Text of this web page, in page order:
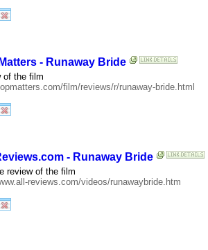
- Runaway Bride
of the film
film/reviews/r/runaway-bride.html
- Runaway Bride
review of the film
reviews.com/videos/runawaybride.htm